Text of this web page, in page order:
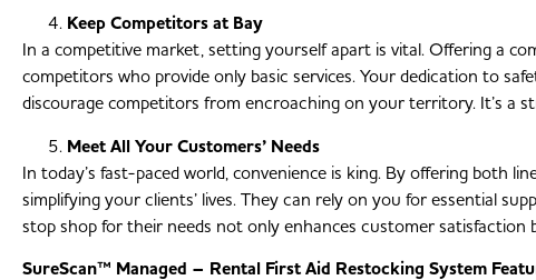
Keep Competitors at Bay
In a competitive market, setting yourself apart is vital. Offering a
competitors who provide only basic services. Your dedication to
discourage competitors from encroaching on your territory. It’s a
Meet All Your Customers’ Needs
In today’s fast-paced world, convenience is king. By offering both
simplifying your clients’ lives. They can rely on you for essential
stop shop for their needs not only enhances customer
SureScan™ Managed – Rental First Aid Restocking System